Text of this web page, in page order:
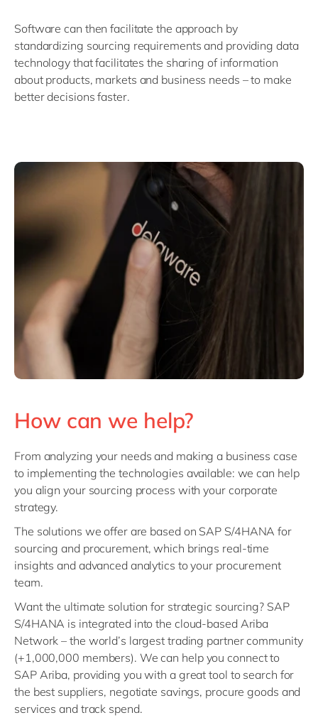
Software can then facilitate the approach by
standardizing sourcing requirements and providing data
technology that facilitates the sharing of information
about products, markets and business needs – to make
better decisions faster.
How can we help?
From analyzing your needs and making a business case
to implementing the technologies available: we can help
you align your sourcing process with your corporate
strategy.
The solutions we offer are based on SAP S/4HANA for
sourcing and procurement, which brings real-time
insights and advanced analytics to your procurement
team.
Want the ultimate solution for strategic sourcing? SAP
S/4HANA is integrated into the cloud-based Ariba
Network – the world’s largest trading partner community
(+1,000,000 members). We can help you connect to
SAP Ariba, providing you with a great tool to search for
the best suppliers, negotiate savings, procure goods and
services and track spend.